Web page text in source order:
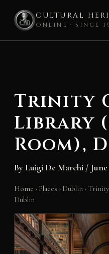
CULTURAL
ONLINE · SINCE
Trinity
Library
Room),
By Luigi De Marchi / June
Home › Places › Dublin ›Trinity
Dublin